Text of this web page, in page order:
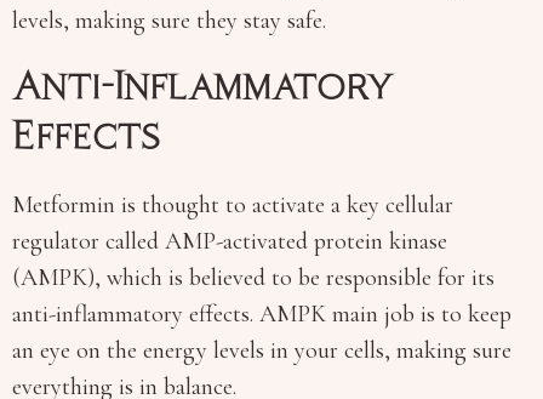
levels, making sure they stay safe.
Anti-Inflammatory
Effects
Metformin is thought to activate a key cellular
regulator called AMP-activated protein kinase
(AMPK), which is believed to be responsible for its
anti-inflammatory effects. AMPK main job is to keep
an eye on the energy levels in your cells, making sure
everything is in balance.